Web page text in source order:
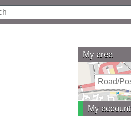
My area
My account